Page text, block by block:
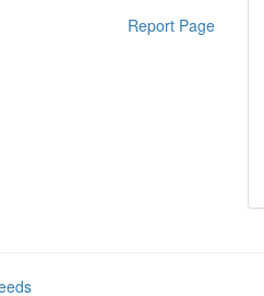
Report Page